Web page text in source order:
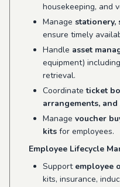
housekeeping, and
Manage stationery,
ensure timely
Handle asset
equipment)
retrieval.
Coordinateticket
arrangements,
Manage voucher
kits for employees.
Employee Lifecycle
Support employee
kits, insurance,